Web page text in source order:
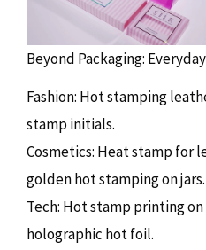
Beyond Packaging:
Fashion: Hot stamping
stamp initials.
Cosmetics: Heat stamp for
golden hot stamping on jars.
Tech: Hot stamp printing
holographic hot foil.